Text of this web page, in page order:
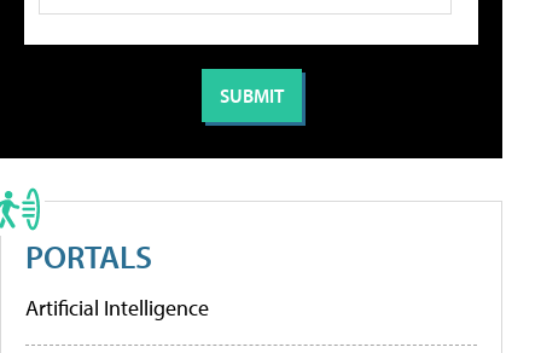
PORTALS
Artificial Intelligence